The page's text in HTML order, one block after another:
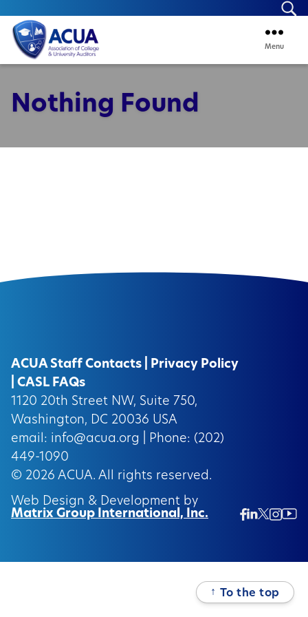
ACUA
Menu
Nothing Found
ACUA Staff Contacts
Privacy Policy
CASL FAQs
1120 20th Street NW, Suite 750,
Washington, DC 20036 USA
email: info@acua.org
| Phone: (202)
449-1090
© 2026 ACUA. All rights reserved.
Web Design & Development by
Matrix Group International, Inc.
↑ To the top